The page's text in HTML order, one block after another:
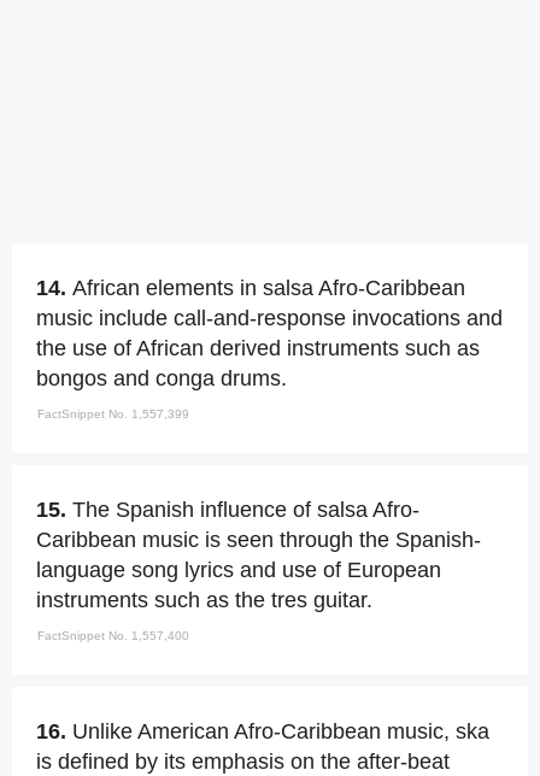
14. African elements in salsa Afro-Caribbean
music include call-and-response invocations and
the use of African derived instruments such as
bongos and conga drums.
FactSnippet No. 1,557,399
15. The Spanish influence of salsa Afro-
Caribbean music is seen through the Spanish-
language song lyrics and use of European
instruments such as the tres guitar.
FactSnippet No. 1,557,400
16. Unlike American Afro-Caribbean music, ska
is defined by its emphasis on the after-beat